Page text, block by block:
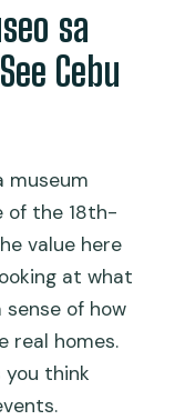
sa
Cebu
museum
of the 18th-
value here
at what
of how
real homes.
you think